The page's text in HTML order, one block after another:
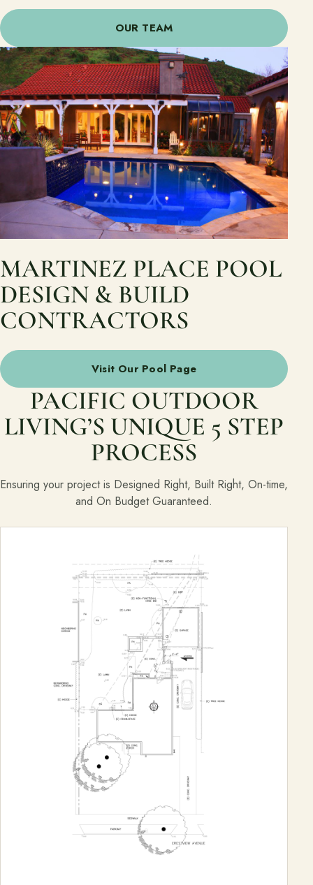
OUR TEAM
MARTINEZ PLACE POOL
DESIGN & BUILD
CONTRACTORS
Visit Our Pool Page
PACIFIC OUTDOOR
LIVING’S UNIQUE 5 STEP
PROCESS
Ensuring your project is Designed Right, Built Right, On-time,
and On Budget Guaranteed.